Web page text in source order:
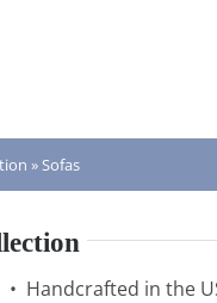
»Sofas
• Handcrafted in the